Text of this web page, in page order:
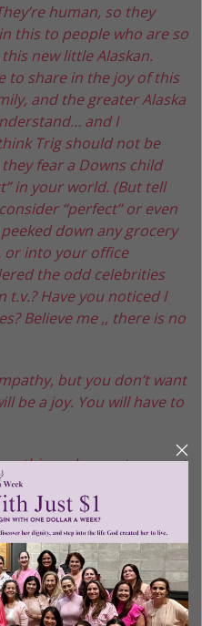
human, so they
this to people who are so
new little Alaskan.
to share in the joy of this
and the greater Alaska
and I
Trig should not be
fear a Downs child
in your world. (But tell
“perfect” or even
down any grocery
or into your office
the odd celebrities
t.v.? Have you noticed I
Believe me ,, there is no
but you don’t want
be a joy. You will have to
this and come to accept
and I only give my
ways are not your ways,
for as the
my ways are higher
the Good Book ! Look it